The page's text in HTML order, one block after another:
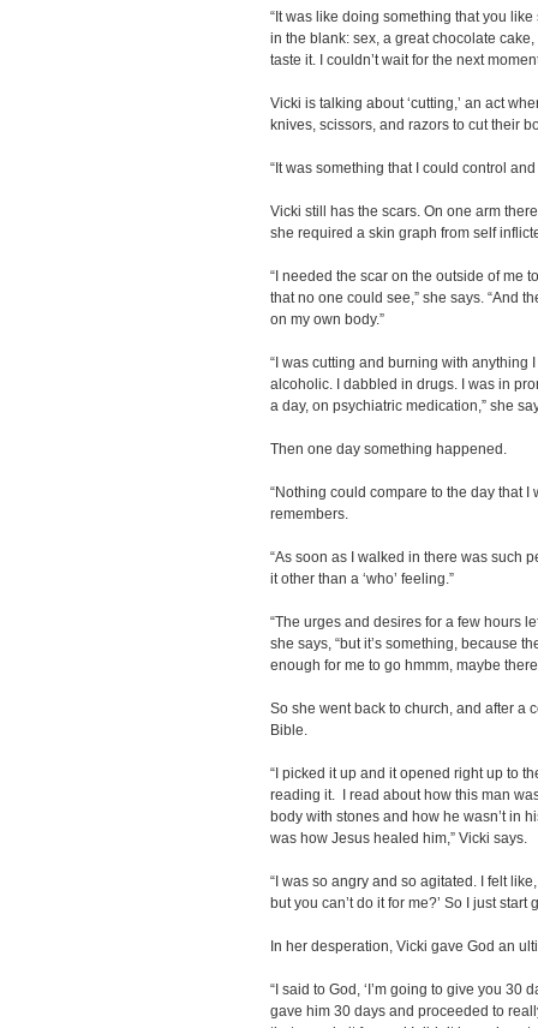
“It was like doing something that you
in the blank: sex, a great chocolate
taste it. I couldn’t wait for the next
Vicki is talking about ‘cutting,’ an act
knives, scissors, and razors to cut their
“It was something that I could control
Vicki still has the scars. On one arm
she required a skin graph from self
“I needed the scar on the outside of me
that no one could see,” she says. “And
on my own body.”
“I was cutting and burning with anything
alcoholic. I dabbled in drugs. I was in
a day, on psychiatric medication,” she
Then one day something happened.
“Nothing could compare to the day that I
remembers.
“As soon as I walked in there was such
it other than a ‘who’ feeling.”
“The urges and desires for a few hours
she says, “but it’s something, because
enough for me to go hmmm, maybe
So she went back to church, and after a
Bible.
“I picked it up and it opened right up to
reading it. I read about how this man
body with stones and how he wasn’t in
was how Jesus healed him,” Vicki says.
“I was so angry and so agitated. I felt
but you can’t do it for me?’ So I just start
In her desperation, Vicki gave God an
“I said to God, ‘I’m going to give you 30
gave him 30 days and proceeded to